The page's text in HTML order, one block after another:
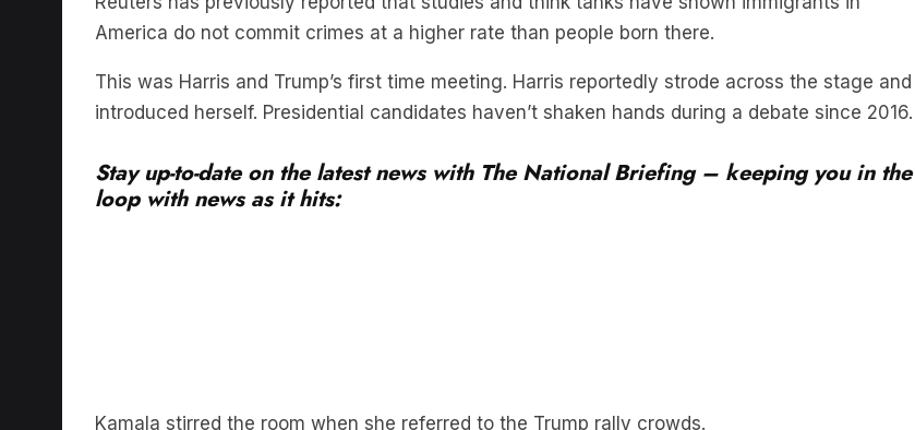
This was Harris and Trump’s first time meeting. Harris reportedly strode across the stage and
introduced herself. Presidential candidates haven’t shaken hands during a debate since 2016.
loop with news as it hits: